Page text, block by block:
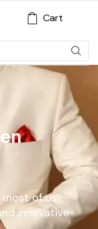
Cart
most of us
innovative